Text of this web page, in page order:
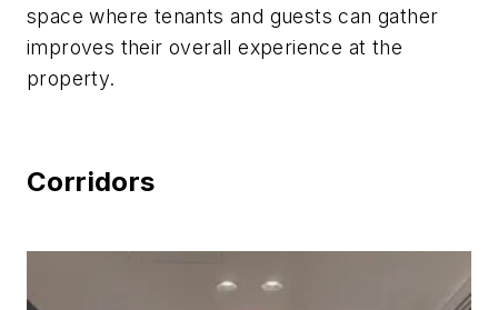
space where tenants and guests can gather
improves their overall experience at the
property.
Corridors